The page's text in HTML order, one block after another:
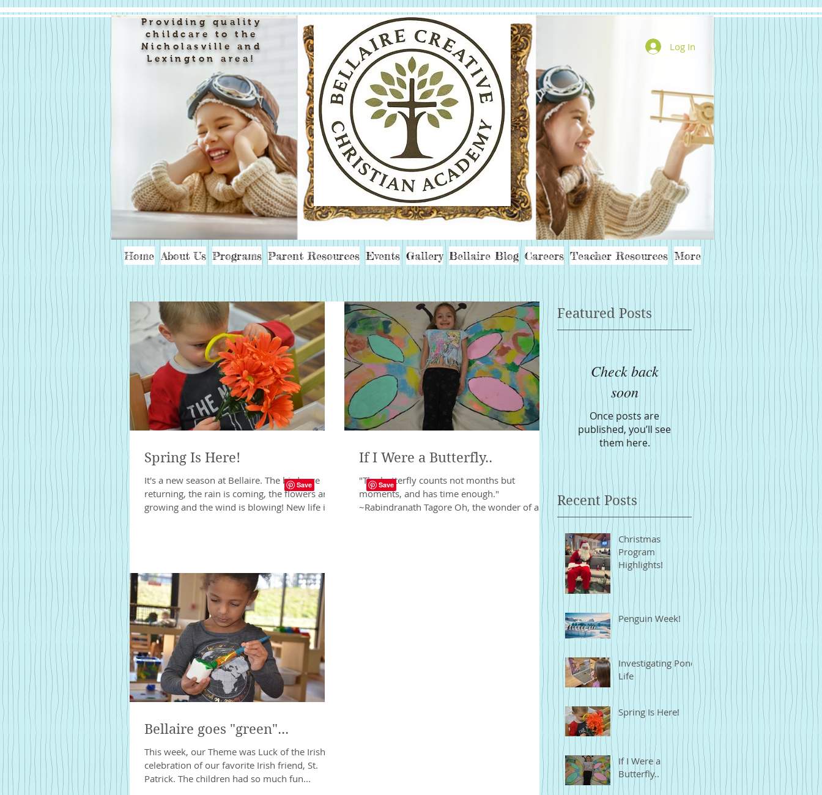
Providing quality
childcare to the
Nicholasville and
Lexington area!
Log In
Home About Us Programs Parent Resources Events Gallery Bellaire Blog Careers Teacher Resources More
Spring Is Here!
It's a new season at Bellaire. The birds are
returning, the rain is coming, the flowers are
growing and the wind is blowing! New life is...
If I Were a Butterfly..
"The butterfly counts not months but
moments, and has time enough."
~Rabindranath Tagore Oh, the wonder of a
Bellaire goes "green"...
This week, our Theme was Luck of the Irish in
celebration of our favorite Irish friend, St.
Patrick. The children had so much fun...
Featured Posts
Check back
soon
Once posts are
published, you’ll see
them here.
Recent Posts
Christmas
Program
Highlights!
Penguin Week!
Investigating Pond
Life
Spring Is Here!
If I Were a
Butterfly..